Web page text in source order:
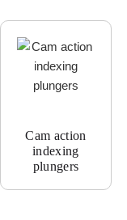
Cam action
indexing
plungers